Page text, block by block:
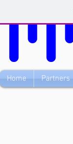
Home Partners